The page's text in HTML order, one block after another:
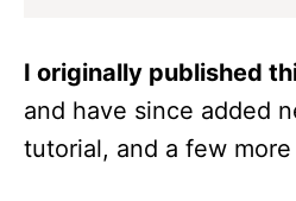
I originally published
and have since added
tutorial, and a few